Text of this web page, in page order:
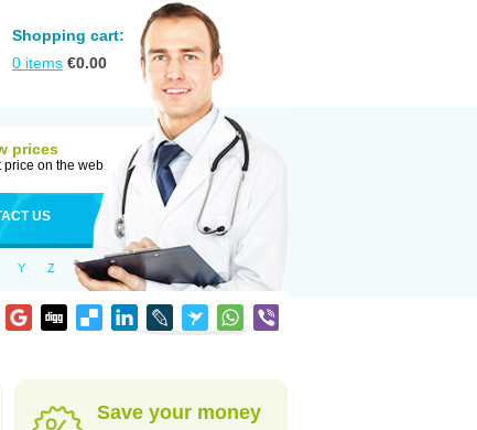
Shopping cart:
0 items €0.00
prices
price on the web
US
Y Z
Save your money